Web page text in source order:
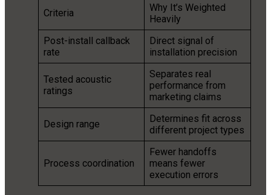
Criteria
Why It’s Weighted
Heavily
Post-install callback
rate
Direct signal of
installation precision
Tested acoustic
ratings
Separates real
performance from
marketing claims
Design range
Determines fit across
different project types
Process coordination
Fewer handoffs
means fewer
execution errors